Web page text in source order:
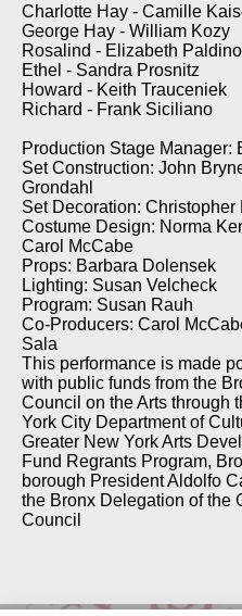
Charlotte Hay - Camille
George Hay - William Kozy
Rosalind - Elizabeth Paldino
Ethel - Sandra Prosnitz
Howard - Keith Trauceniek
Richard - Frank Siciliano
Production Stage Manager:
Set Construction: John
Grondahl
Set Decoration: Christopher
Costume Design: Norma
Carol McCabe
Props: Barbara Dolensek
Lighting: Susan Velcheck
Program: Susan Rauh
Co-Producers: Carol
Sala
This performance is made
with public funds from the
Council on the Arts through
York City Department of
Greater New York Arts
Fund Regrants Program,
borough President Aldolfo
the Bronx Delegation of the
Council